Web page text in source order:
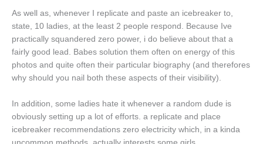
As well as, whenever I replicate and paste an icebreaker to,
state, 10 ladies, at the least 2 people respond. Because Ive
practically squandered zero power, i do believe about that a
fairly good lead. Babes solution them often on energy of this
photos and quite often their particular biography (and therefores
why should you nail both these aspects of their visibility).
In addition, some ladies hate it whenever a random dude is
obviously setting up a lot of efforts. a replicate and place
icebreaker recommendations zero electricity which, in a kinda